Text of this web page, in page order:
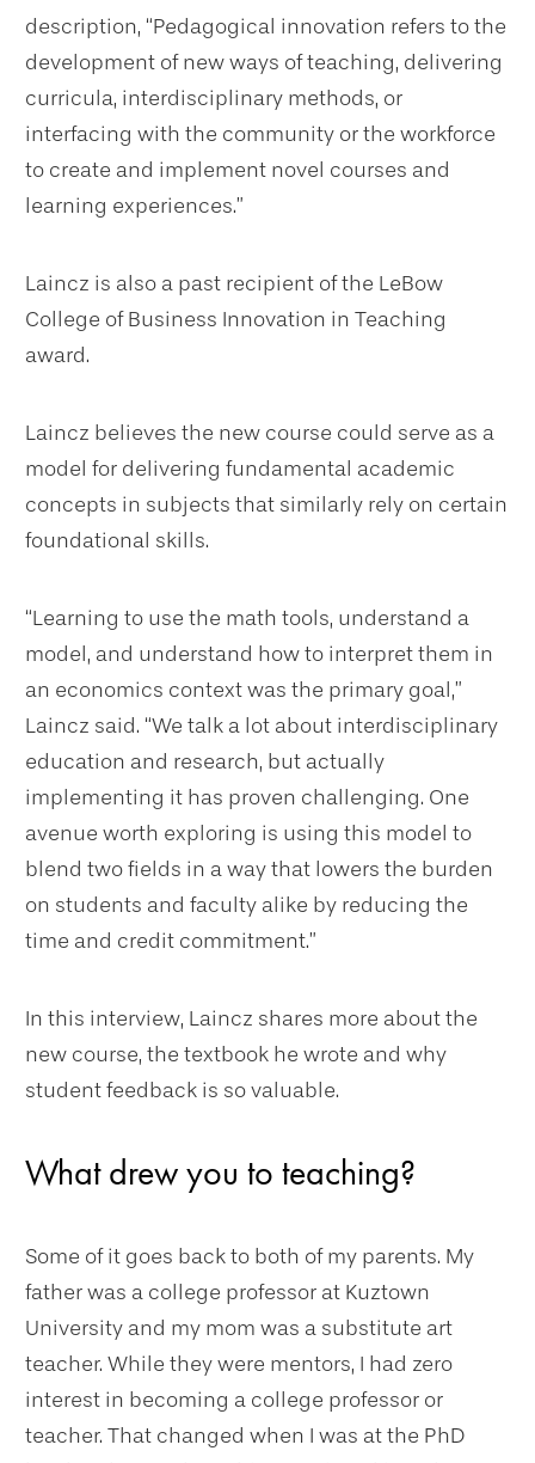
description, “Pedagogical innovation refers to the
development of new ways of teaching, delivering
curricula, interdisciplinary methods, or
interfacing with the community or the workforce
to create and implement novel courses and
learning experiences.”
Laincz is also a past recipient of the LeBow
College of Business Innovation in Teaching
award.
Laincz believes the new course could serve as a
model for delivering fundamental academic
concepts in subjects that similarly rely on certain
foundational skills.
“Learning to use the math tools, understand a
model, and understand how to interpret them in
an economics context was the primary goal,”
Laincz said. “We talk a lot about interdisciplinary
education and research, but actually
implementing it has proven challenging. One
avenue worth exploring is using this model to
blend two fields in a way that lowers the burden
on students and faculty alike by reducing the
time and credit commitment.”
In this interview, Laincz shares more about the
new course, the textbook he wrote and why
student feedback is so valuable.
What drew you to teaching?
Some of it goes back to both of my parents. My
father was a college professor at Kuztown
University and my mom was a substitute art
teacher. While they were mentors, I had zero
interest in becoming a college professor or
teacher. That changed when I was at the PhD